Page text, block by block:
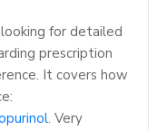
for detailed
prescription
It covers how
. Very